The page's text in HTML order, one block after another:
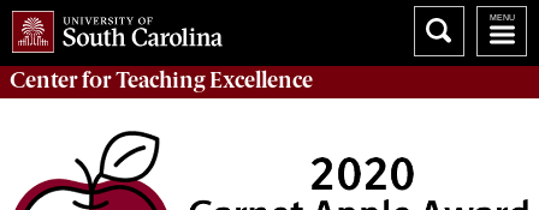
Center forTeaching Excellence